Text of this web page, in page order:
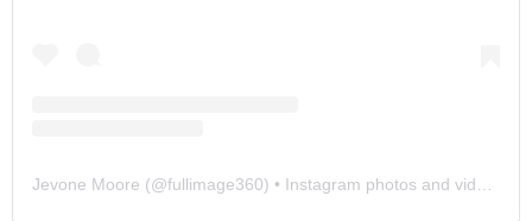
Jevone Moore (@fullimage360) • Instagram photos and videos